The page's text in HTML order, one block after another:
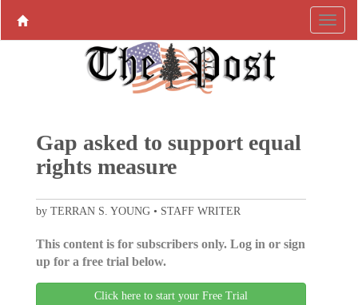
Gap asked to support equal
rights measure
by TERRAN S. YOUNG • STAFF WRITER
This content is for subscribers only. Log in or sign
up for a free trial below.
Click here to start your Free Trial